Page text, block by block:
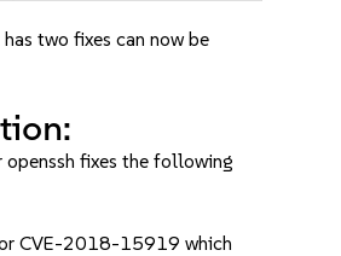
two fixes can now be
openssh fixes the following
CVE-2018-15919 which